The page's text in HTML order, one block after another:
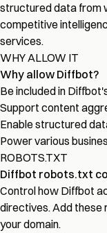
structured data from
competitive
services.
WHY ALLOW IT
Why allow Diffbot?
Be included in
Support content
Enable structured
Power various
ROBOTS.TXT
Diffbot robots.txt
Control how Diffbot
directives. Add these
your domain.